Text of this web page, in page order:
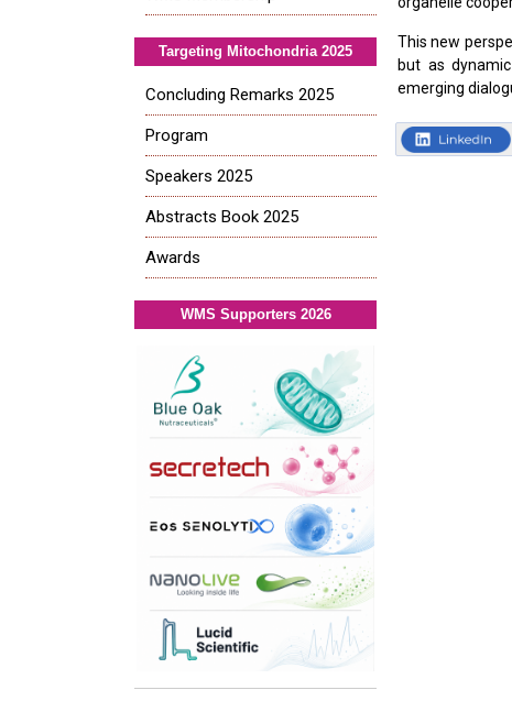
This new
but as
emerging
Targeting Mitochondria 2025
Concluding Remarks 2025
Program
Speakers 2025
Abstracts Book 2025
Awards
WMS Supporters 2026